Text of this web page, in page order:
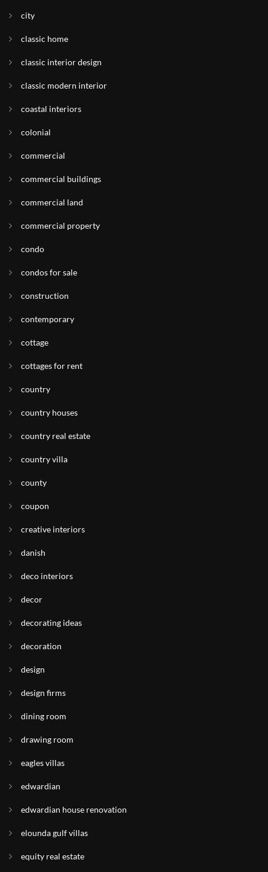
city
classic home
classic interior design
classic modern interior
coastal interiors
colonial
commercial
commercial buildings
commercial land
commercial property
condo
condos for sale
construction
contemporary
cottage
cottages for rent
country
country houses
country real estate
country villa
county
coupon
creative interiors
danish
deco interiors
decor
decorating ideas
decoration
design
design firms
dining room
drawing room
eagles villas
edwardian
edwardian house renovation
elounda gulf villas
equity real estate